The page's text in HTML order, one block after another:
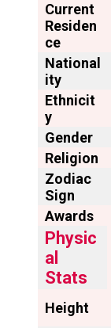
Current
Residen
ce
National
ity
Ethnicit
y
Gender
Religion
Zodiac
Sign
Awards
Physic
al
Stats
Height